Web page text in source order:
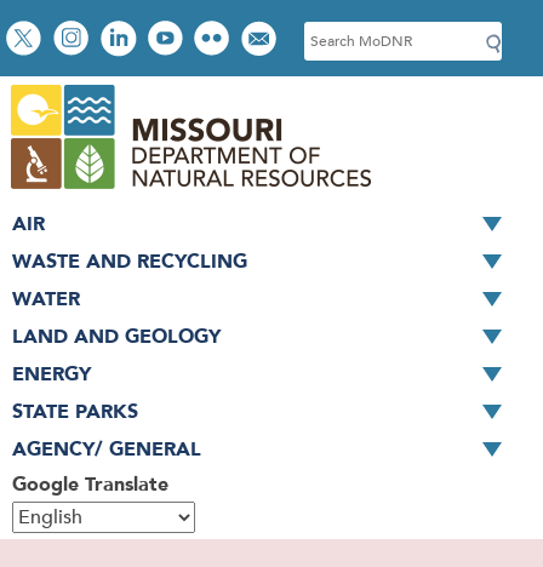
Skip
to
main
content
Social
toolbar
S
e
c
h
Google Translate
AIR
WASTE AND RECYCLING
WATER
LAND AND GEOLOGY
ENERGY
STATE PARKS
AGENCY/ GENERAL